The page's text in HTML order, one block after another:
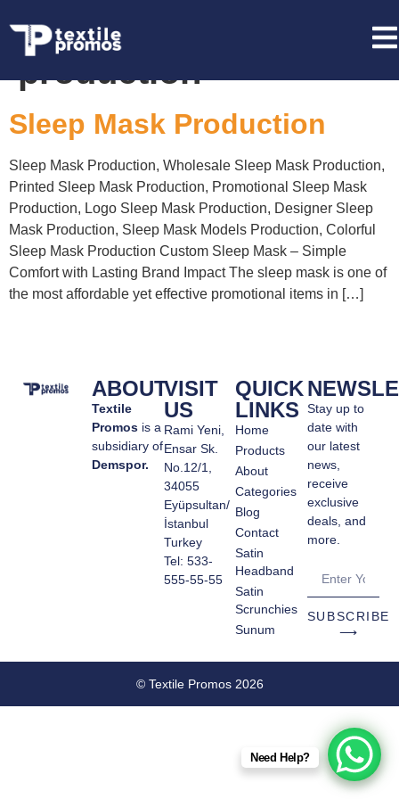
Tag:Sleep Mask
production
Sleep Mask Production
Sleep Mask Production, Wholesale Sleep Mask Production,
Printed Sleep Mask Production, Promotional Sleep Mask
Production, Logo Sleep Mask Production, Designer Sleep
Mask Production, Sleep Mask Models Production, Colorful
Sleep Mask Production Custom Sleep Mask – Simple
Comfort with Lasting Brand Impact The sleep mask is one of
the most affordable yet effective promotional items in […]
ABOUT
Textile
Promos is a
subsidiary of
Demspor.
VISIT
US
Rami Yeni,
Ensar Sk.
No.12/1,
34055
Eyüpsultan/
İstanbul
Turkey
Tel: 533-
555-55-55
QUICK
LINKS
Home
Products
About
Categories
Blog
Contact
Satin
Headband
Satin
Scrunchies
Sunum
Stay up to
date with
our latest
news,
receive
exclusive
deals, and
more.
SUBSCRIBE
⟶
© Textile Promos 2026
Need Help?